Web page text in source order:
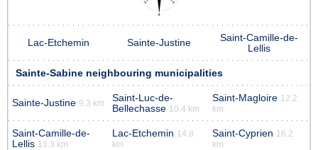
Lac-Etchemin Sainte-Justine
Saint-Camille-de-
Lellis
Sainte-Sabine neighbouring municipalities
Sainte-Justine 9.3 km
Saint-Luc-de-
Bellechasse 10.4 km
Saint-Magloire 12.2
km
Saint-Camille-de-
Lellis 13.3 km
Lac-Etchemin 14.8
km
Saint-Cyprien 16.2
km